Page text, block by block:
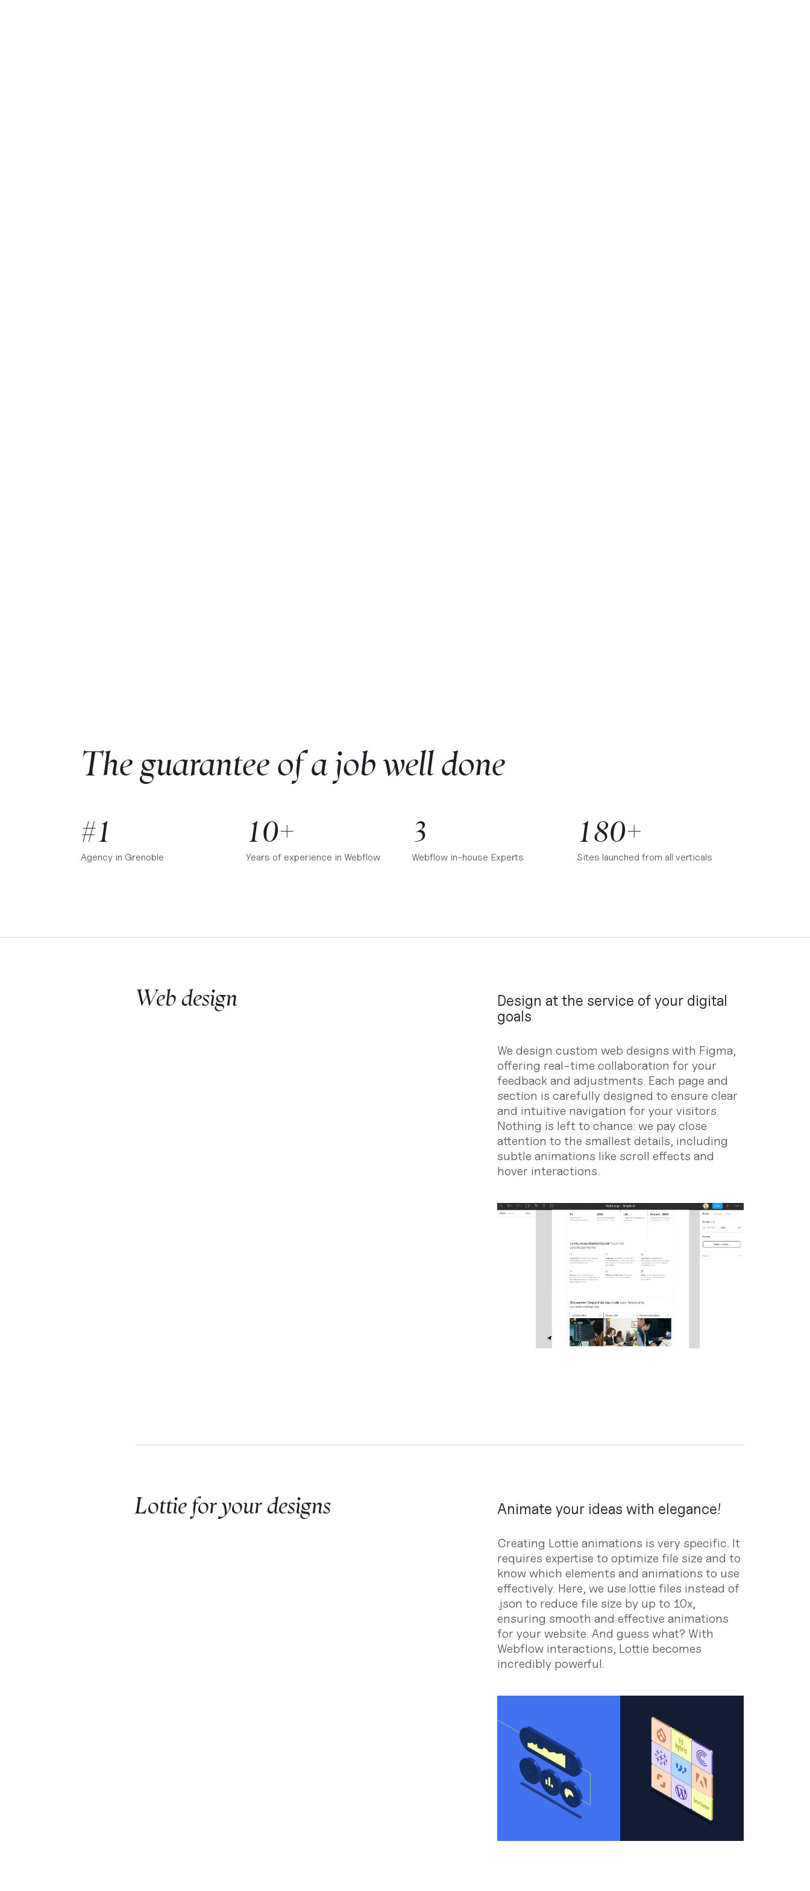
The guarantee of a job well done
#1
Agency in Grenoble
10+
Years of experience in Webflow
3
Webflow in-house Experts
180+
Sites launched from all verticals
Web design
Design at the service of your digital
goals
We design custom web designs with Figma,
offering real-time collaboration for your
feedback and adjustments. Each page and
section is carefully designed to ensure clear
and intuitive navigation for your visitors.
Nothing is left to chance: we pay close
attention to the smallest details, including
subtle animations like scroll effects and
hover interactions.
Lottie for your designs Animate your ideas with elegance!
Creating Lottie animations is very specific. It
requires expertise to optimize file size and to
know which elements and animations to use
effectively. Here, we use.lottie files instead of
.json to reduce file size by up to 10x,
ensuring smooth and effective animations
for your website. And guess what? With
Webflow interactions, Lottie becomes
incredibly powerful.